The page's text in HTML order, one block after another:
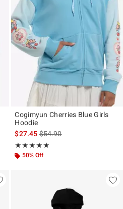
Cogimyun Cherries Blue Girls
Hoodie
$27.45is sales price, the original
$54.90
★★★★★
Rating, 4.8 out of 5
★★★★★
50% Off